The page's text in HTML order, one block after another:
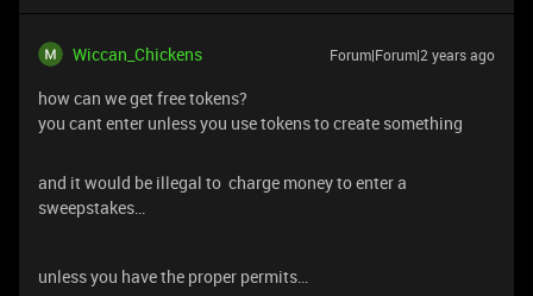
Wiccan_Chickens Forum|Forum|2 years ago
how can we get free tokens?
you cant enter unless you use tokens to create something
and it would be illegal to charge money to enter a
sweepstakes…
unless you have the proper permits…